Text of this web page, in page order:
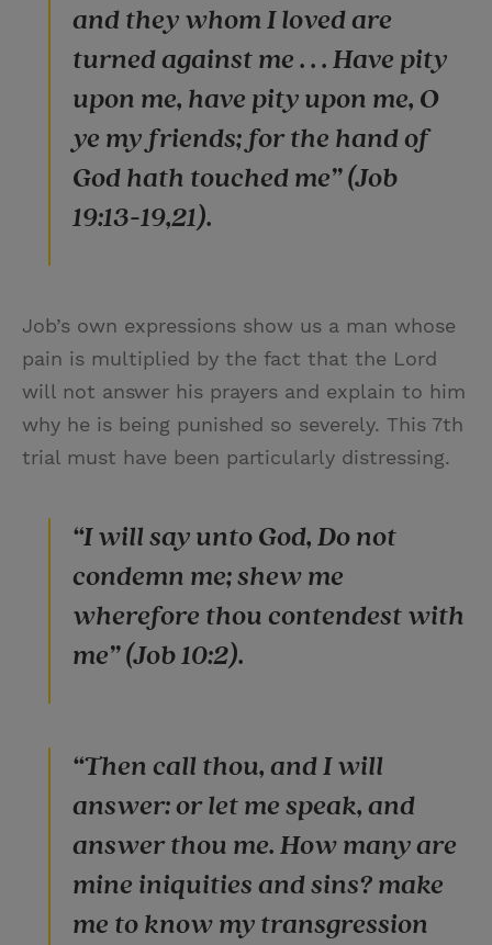
and they whom I loved are
turned against me . . . Have pity
upon me, have pity upon me, O
ye my friends; for the hand of
God hath touched me” (Job
19:13-19,21).
Job’s own expressions show us a man whose
pain is multiplied by the fact that the Lord
will not answer his prayers and explain to him
why he is being punished so severely. This 7th
trial must have been particularly distressing.
“I will say unto God, Do not
condemn me; shew me
wherefore thou contendest with
me” (Job 10:2).
“Then call thou, and I will
answer: or let me speak, and
answer thou me. How many are
mine iniquities and sins? make
me to know my transgression